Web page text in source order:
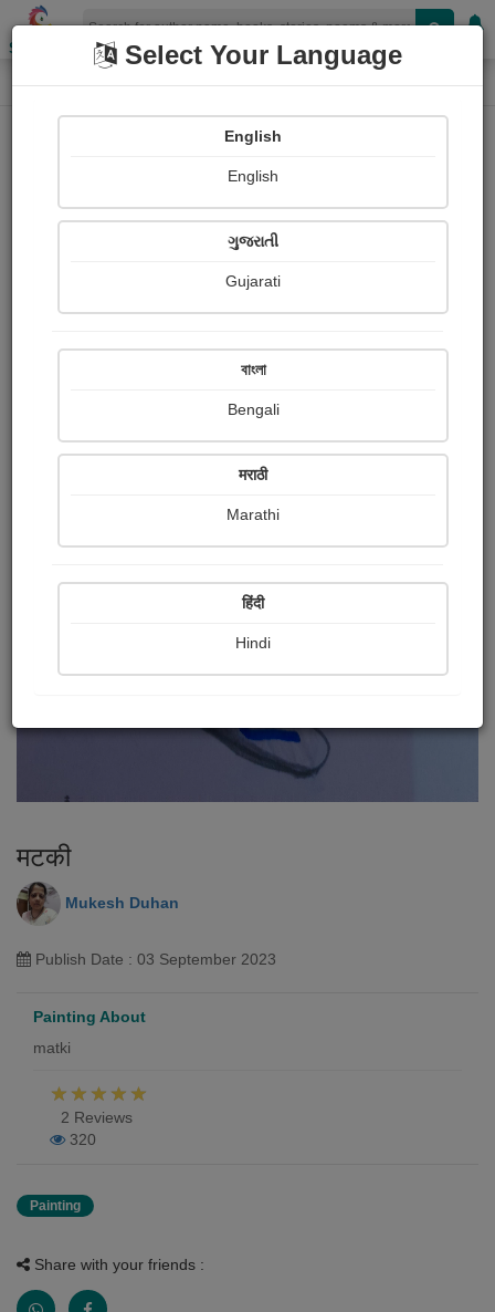
Shopizen
Home Paintings मटकी Painting About
मटकी
Mukesh Duhan
Publish Date : 03 September 2023
Painting About
matki
2 Reviews
320
Painting
Share with your friends :
Select Your Language
English
English
ગુજરાતી
Gujarati
বাংলা
Bengali
मराठी
Marathi
हिंदी
Hindi